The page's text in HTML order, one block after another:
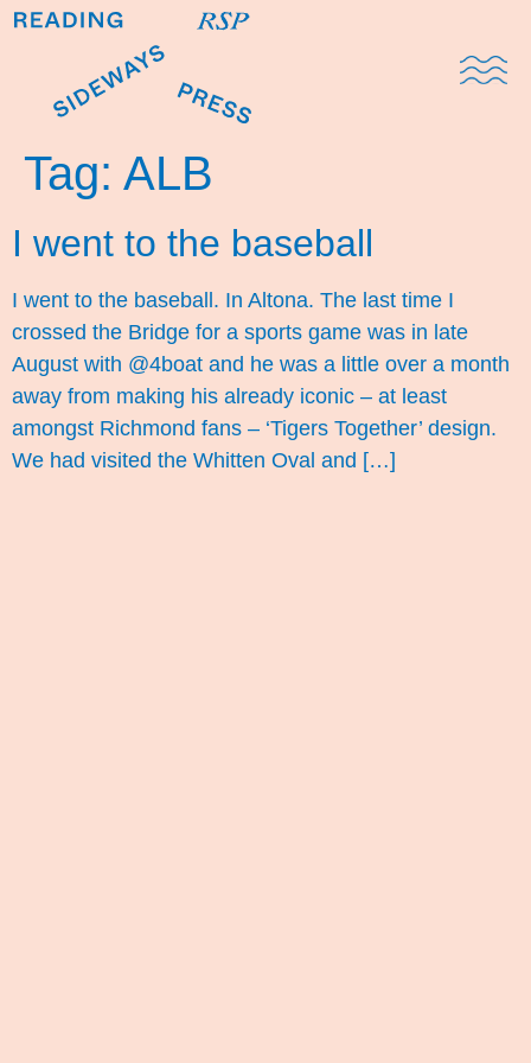
Tag: ALB
I went to the baseball
I went to the baseball. In Altona. The last time I
crossed the Bridge for a sports game was in late
August with @4boat and he was a little over a month
away from making his already iconic – at least
amongst Richmond fans – ‘Tigers Together’ design.
We had visited the Whitten Oval and […]